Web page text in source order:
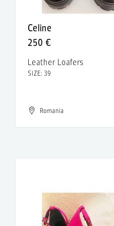
Celine
250 €
Leather Loafers
SIZE: 39
Romania